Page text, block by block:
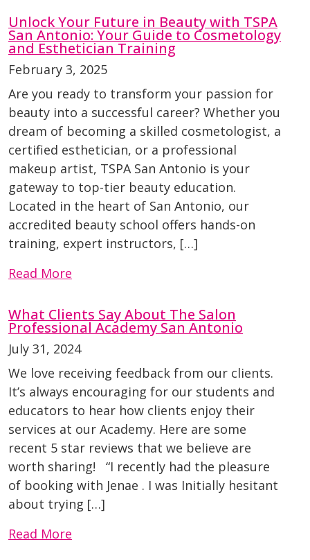
Unlock Your Future in Beauty with TSPA
San Antonio: Your Guide to Cosmetology
and Esthetician Training
February 3, 2025
Are you ready to transform your passion for
beauty into a successful career? Whether you
dream of becoming a skilled cosmetologist, a
certified esthetician, or a professional
makeup artist, TSPA San Antonio is your
gateway to top-tier beauty education.
Located in the heart of San Antonio, our
accredited beauty school offers hands-on
training, expert instructors, […]
Read More
What Clients Say About The Salon
Professional Academy San Antonio
July 31, 2024
We love receiving feedback from our clients.
It’s always encouraging for our students and
educators to hear how clients enjoy their
services at our Academy. Here are some
recent 5 star reviews that we believe are
worth sharing! “I recently had the pleasure
of booking with Jenae . I was Initially hesitant
about trying […]
Read More